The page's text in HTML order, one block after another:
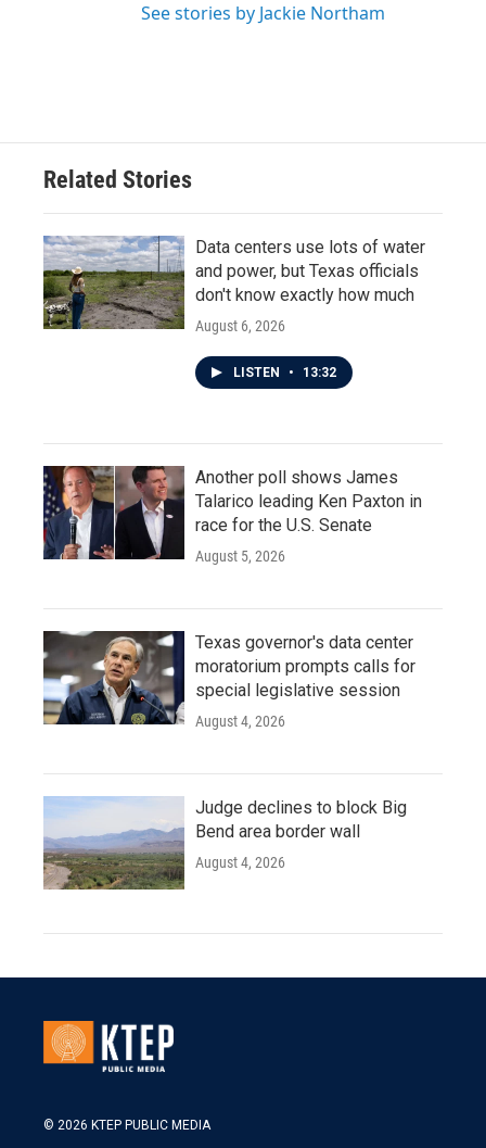
See stories by Jackie Northam
Related Stories
Data centers use lots of water
and power, but Texas officials
don't know exactly how much
August 6, 2026
LISTEN • 13:32
Another poll shows James
Talarico leading Ken Paxton in
race for the U.S. Senate
August 5, 2026
Texas governor's data center
moratorium prompts calls for
special legislative session
August 4, 2026
Judge declines to block Big
Bend area border wall
August 4, 2026
© 2026 KTEP PUBLIC MEDIA